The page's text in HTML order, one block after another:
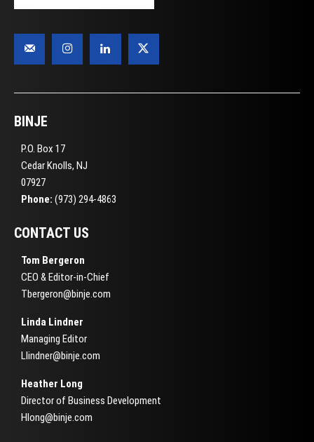
BINJE
P.O. Box 17
Cedar Knolls, NJ
07927
Phone: (973) 294-4863
CONTACT US
Tom Bergeron
CEO & Editor-in-Chief
Tbergeron@binje.com
Linda Lindner
Managing Editor
Llindner@binje.com
Heather Long
Director of Business Development
Hlong@binje.com